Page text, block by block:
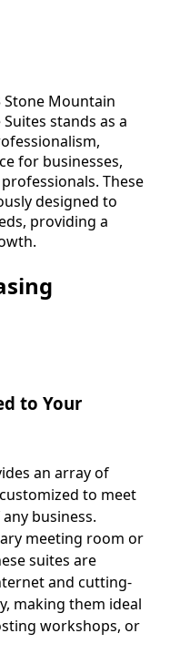
Stone Mountain
Suites stands as a
for businesses,
These
designed to
providing a
to Your
an array of
to meet
business.
meeting room or
suites are
and cutting-
making them ideal
workshops, or